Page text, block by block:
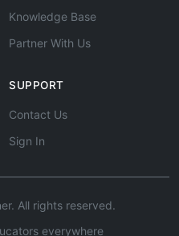
Knowledge Base
Partner With Us
SUPPORT
Contact Us
Sign In
All rights reserved.
everywhere